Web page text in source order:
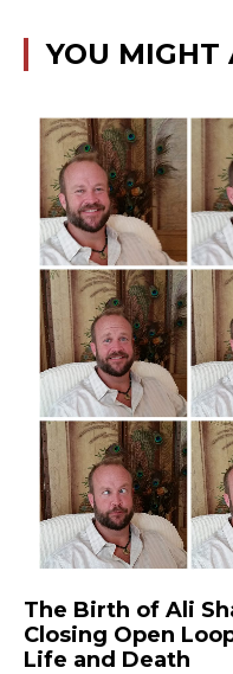
YOU MIGHT
The Birth of Ali
Closing Open
Life and Death